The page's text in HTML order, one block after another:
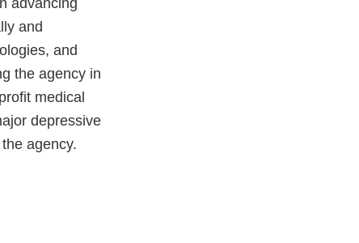
advancing
and
and
the agency in
medical
depressive
agency.